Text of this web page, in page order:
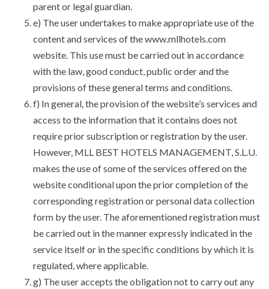
parent or legal guardian.
e) The user undertakes to make appropriate use of the
content and services of the www.mllhotels.com
website. This use must be carried out in accordance
with the law, good conduct, public order and the
provisions of these general terms and conditions.
f) In general, the provision of the website’s services and
access to the information that it contains does not
require prior subscription or registration by the user.
However, MLL BEST HOTELS MANAGEMENT, S.L.U.
makes the use of some of the services offered on the
website conditional upon the prior completion of the
corresponding registration or personal data collection
form by the user. The aforementioned registration must
be carried out in the manner expressly indicated in the
service itself or in the specific conditions by which it is
regulated, where applicable.
g) The user accepts the obligation not to carry out any